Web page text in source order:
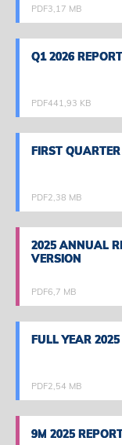
PDF3,17 MB
Q1 2026 REPORT
PDF441,93 KB
Q1 2026 REPORT
FIRST
PDF2,38 MB
FIRST
2025 ANNUAL
VERSION
PDF6,7 MB
2025 ANNUAL
VERSION
FULL YEAR
PDF2,54 MB
FULL YEAR
9M 2025
9M 2025